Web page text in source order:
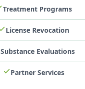
Treatment Programs
License Revocation
Substance Evaluations
Partner Services